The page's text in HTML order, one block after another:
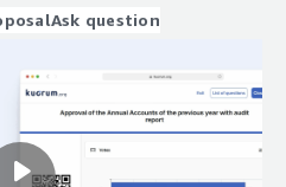
Ask question